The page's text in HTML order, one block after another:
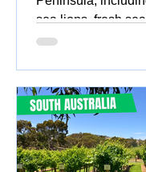
sea lions, fresh
National Park,